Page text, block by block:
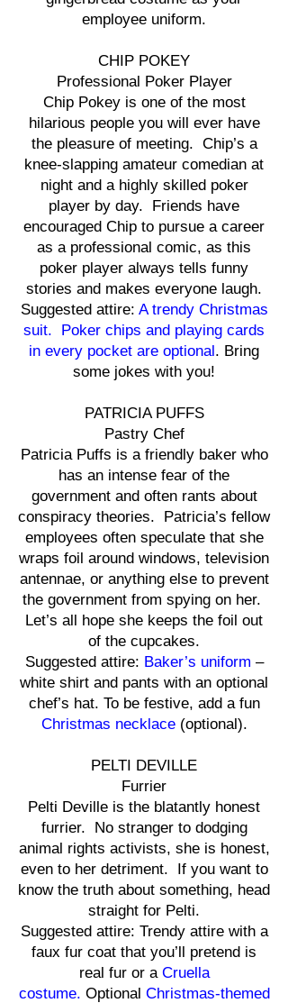
employee uniform.
CHIP POKEY
Professional Poker Player
Chip Pokey is one of the most
hilarious people you will ever have
the pleasure of meeting. Chip’s a
knee-slapping amateur comedian at
night and a highly skilled poker
player by day. Friends have
encouraged Chip to pursue a career
as a professional comic, as this
poker player always tells funny
stories and makes everyone laugh.
Suggested attire: A trendy Christmas
suit. Poker chips and playing cards
in every pocket are optional. Bring
some jokes with you!
PATRICIA PUFFS
Pastry Chef
Patricia Puffs is a friendly baker who
has an intense fear of the
government and often rants about
conspiracy theories. Patricia’s fellow
employees often speculate that she
wraps foil around windows, television
antennae, or anything else to prevent
the government from spying on her.
Let’s all hope she keeps the foil out
of the cupcakes.
Suggested attire: Baker’s uniform –
white shirt and pants with an optional
chef’s hat. To be festive, add a fun
Christmas necklace (optional).
PELTI DEVILLE
Furrier
Pelti Deville is the blatantly honest
furrier. No stranger to dodging
animal rights activists, she is honest,
even to her detriment. If you want to
know the truth about something, head
straight for Pelti.
Suggested attire: Trendy attire with a
faux fur coat that you’ll pretend is
real fur or a Cruella
costume. Optional Christmas-themed